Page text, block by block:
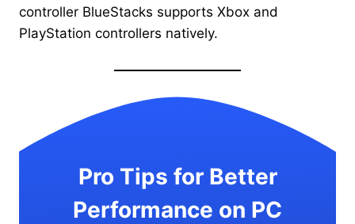
controller BlueStacks supports Xbox and
PlayStation controllers natively.
Pro Tips for Better
Performance on PC